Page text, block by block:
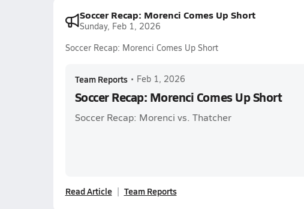
Soccer Recap: Morenci Comes Up Short
Sunday, Feb 1, 2026
Soccer Recap: Morenci Comes Up Short
Team Reports • Feb 1, 2026
Soccer Recap: Morenci Comes Up Short
Soccer Recap: Morenci vs. Thatcher
Read Article Team Reports